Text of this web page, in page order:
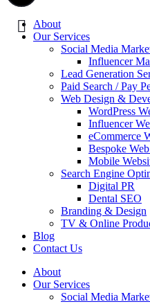
About
Our Services
Social Media
Influencer
Lead Generation
Paid Search / Pay
Web Design &
WordPress
Influencer
eCommerce
Bespoke
Mobile
Search Engine
Digital PR
Dental SEO
Branding & Design
TV & Online
Blog
Contact Us
About
Our Services
Social Media